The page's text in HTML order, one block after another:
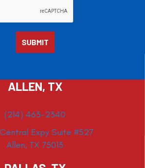
ALLEN, TX
(214) 463-2340
Expy Suite #527
Allen, TX 75013